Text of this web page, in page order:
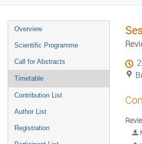
Overview
Scientific Programme
Call for Abstracts
Timetable
Contribution List
Author List
Registration